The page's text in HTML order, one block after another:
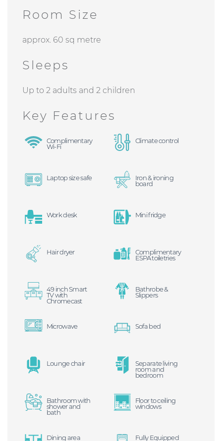
Room Size
approx. 60 sq metre
Sleeps
Up to 2 adults and 2 children
Key Features
Complimentary
Wi-Fi
Climate control
Laptop size safe Iron & ironing
board
Work desk Mini fridge
Hair dryer Complimentary
ESPA toiletries
49 inch Smart
TV with
Chromecast
Bathrobe &
Slippers
Microwave Sofa bed
Lounge chair Separate living
room and
bedroom
Bathroom with
shower and
bath
Floor to ceiling
windows
Dining area Fully Equipped